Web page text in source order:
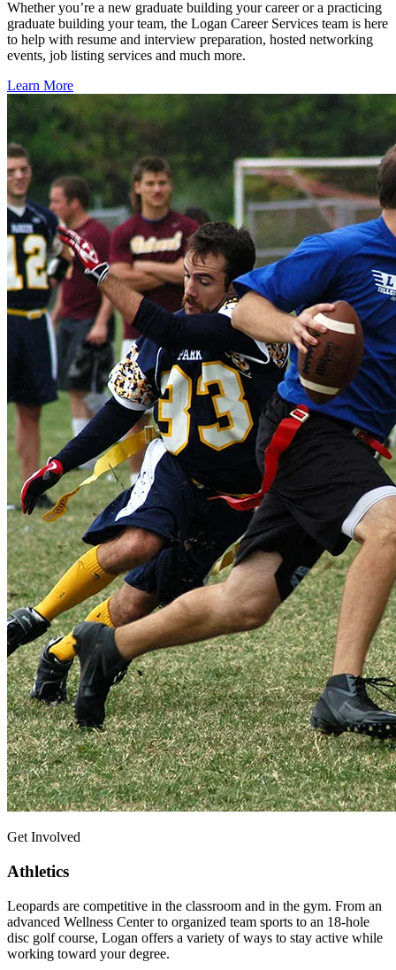
Whether you’re a new graduate building your career or a practicing
graduate building your team, the Logan Career Services team is here
to help with resume and interview preparation, hosted networking
events, job listing services and much more.
Learn More
Get Involved
Athletics
Leopards are competitive in the classroom and in the gym. From an
advanced Wellness Center to organized team sports to an 18-hole
disc golf course, Logan offers a variety of ways to stay active while
working toward your degree.